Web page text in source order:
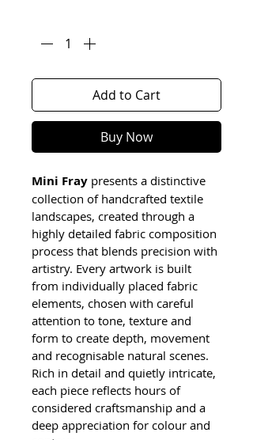
Add to Cart
Buy Now
Mini Fray presents a distinctive
collection of handcrafted textile
landscapes, created through a
highly detailed fabric composition
process that blends precision with
artistry. Every artwork is built
from individually placed fabric
elements, chosen with careful
attention to tone, texture and
form to create depth, movement
and recognisable natural scenes.
Rich in detail and quietly intricate,
each piece reflects hours of
considered craftsmanship and a
deep appreciation for colour and